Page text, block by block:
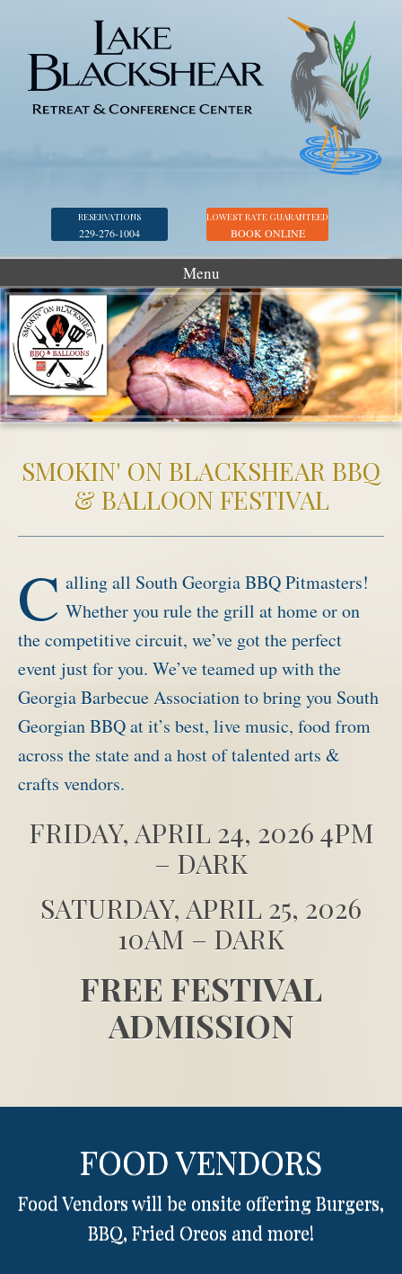
RESERVATIONS
229-276-1004
LOWEST RATE GUARANTEED
BOOK ONLINE
Menu
Accommodations
Golf
Marina
Georgia Veterans Park
Activities
Meetings & Groups
Weddings
Blog
Park Map
SMOKIN' ON BLACKSHEAR BBQ
& BALLOON FESTIVAL
C alling all South Georgia BBQ Pitmasters!
Whether you rule the grill at home or on
the competitive circuit, we’ve got the perfect
event just for you. We’ve teamed up with the
Georgia Barbecue Association to bring you South
Georgian BBQ at it’s best, live music, food from
across the state and a host of talented arts &
crafts vendors.
FRIDAY, APRIL 24, 2026 4PM
– DARK
SATURDAY, APRIL 25, 2026
10AM – DARK
FREE FESTIVAL
ADMISSION
FOOD VENDORS
Food Vendors will be onsite offering Burgers,
BBQ, Fried Oreos and more!